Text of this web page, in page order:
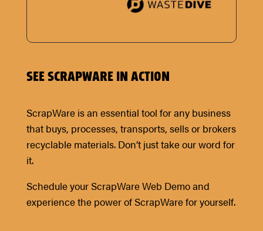
SEE SCRAPWARE IN ACTION
ScrapWare is an essential tool for any business
that buys, processes, transports, sells or brokers
recyclable materials. Don’t just take our word for
it.
Schedule your ScrapWare Web Demo and
experience the power of ScrapWare for yourself.